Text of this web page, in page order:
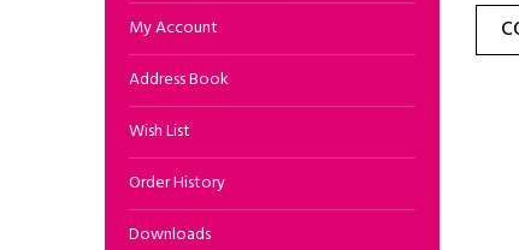
My Account
Address Book
Wish List
Order History
Downloads